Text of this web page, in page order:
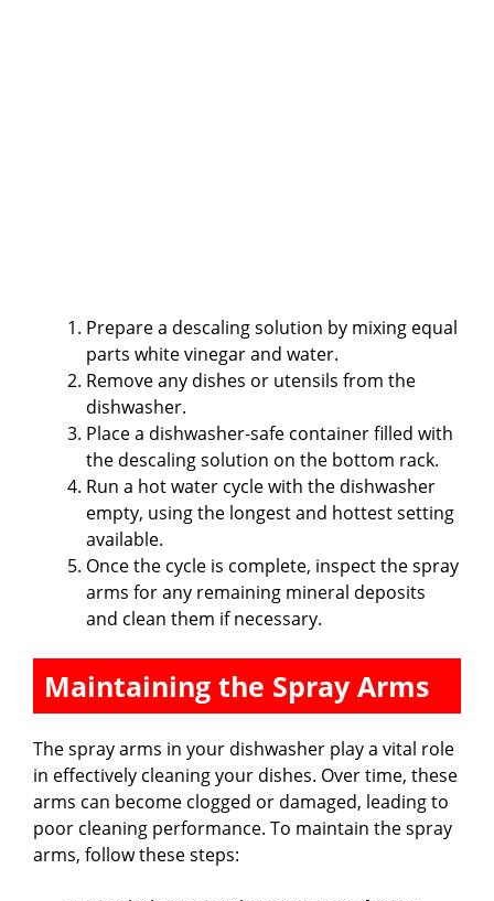
Prepare a descaling solution by mixing equal
parts white vinegar and water.
Remove any dishes or utensils from the
dishwasher.
Place a dishwasher-safe container filled with
the descaling solution on the bottom rack.
Run a hot water cycle with the dishwasher
empty, using the longest and hottest setting
available.
Once the cycle is complete, inspect the spray
arms for any remaining mineral deposits
and clean them if necessary.
Maintaining the Spray Arms
The spray arms in your dishwasher play a vital role
in effectively cleaning your dishes. Over time, these
arms can become clogged or damaged, leading to
poor cleaning performance. To maintain the spray
arms, follow these steps: